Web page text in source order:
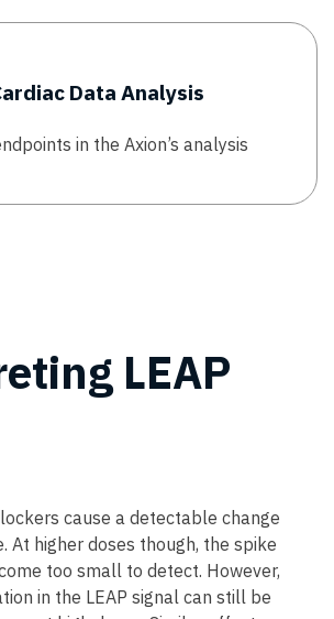
Data Analysis
in the Axion’s analysis
LEAP
cause a detectable change
At higher doses though, the spike
too small to detect. However,
in the LEAP signal can still be